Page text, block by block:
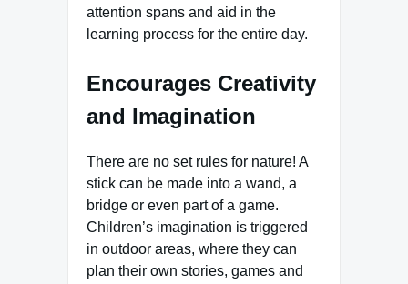
attention spans and aid in the
learning process for the entire day.
Encourages Creativity
and Imagination
There are no set rules for nature! A
stick can be made into a wand, a
bridge or even part of a game.
Children’s imagination is triggered
in outdoor areas, where they can
plan their own stories, games and